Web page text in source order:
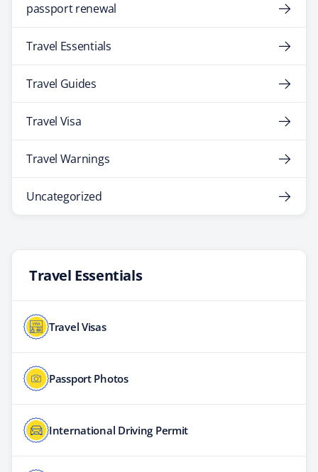
passport renewal
Travel Essentials
Travel Guides
Travel Visa
Travel Warnings
Uncategorized
Travel Essentials
Travel Visas
Passport Photos
International Driving Permit